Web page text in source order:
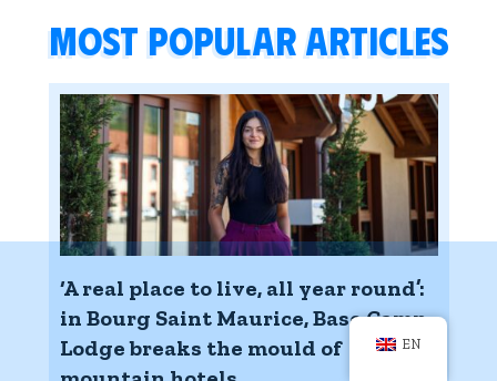
Most popular articles
‘A real place to live, all year round’:
in Bourg Saint Maurice, Base Camp
Lodge breaks the mould of
EN